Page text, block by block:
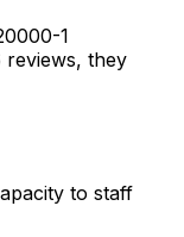
1
reviews, they
to staff